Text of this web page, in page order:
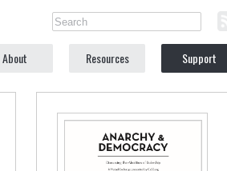
About Resources Support